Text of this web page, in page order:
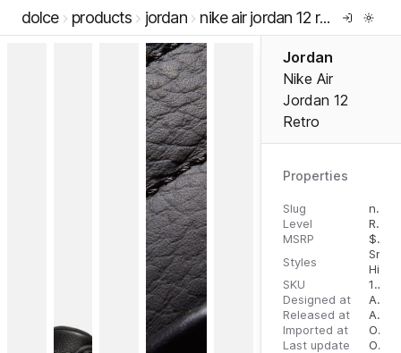
dolce products jordan nike air jordan 12 retro
Jordan
Nike Air
Jordan 12
Retro
Properties
Slug
nike-air-jordan-12-retro
Level
RTW
MSRP
$
Styles
High
SKU
12509531
Designed at
August 10, 2023
Released at
August 18, 2023
Imported at
October 2, 2023
Last update
October 3, 2023